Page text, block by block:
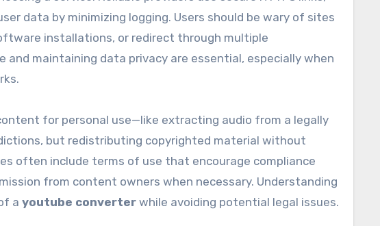
data by minimizing logging. Users should be wary of sites
installations, or redirect through multiple
maintaining data privacy are essential, especially when
for personal use—like extracting audio from a legally
but redistributing copyrighted material without
often include terms of use that encourage compliance
from content owners when necessary. Understanding
a youtube converter while avoiding potential legal issues.